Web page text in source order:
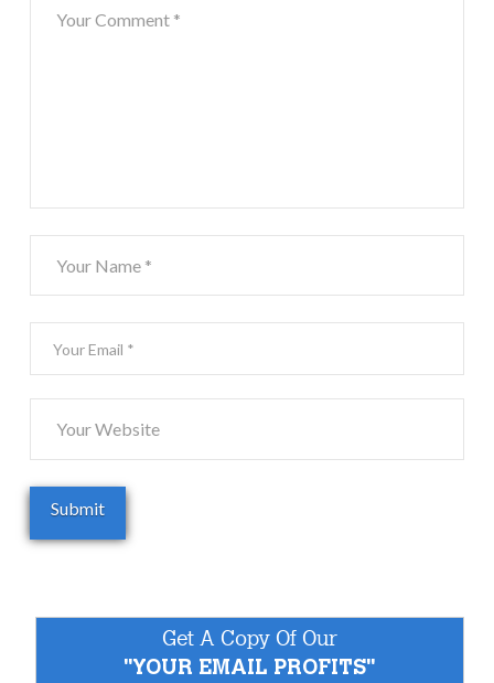
Get A Copy Of Our
"YOUR EMAIL PROFITS"